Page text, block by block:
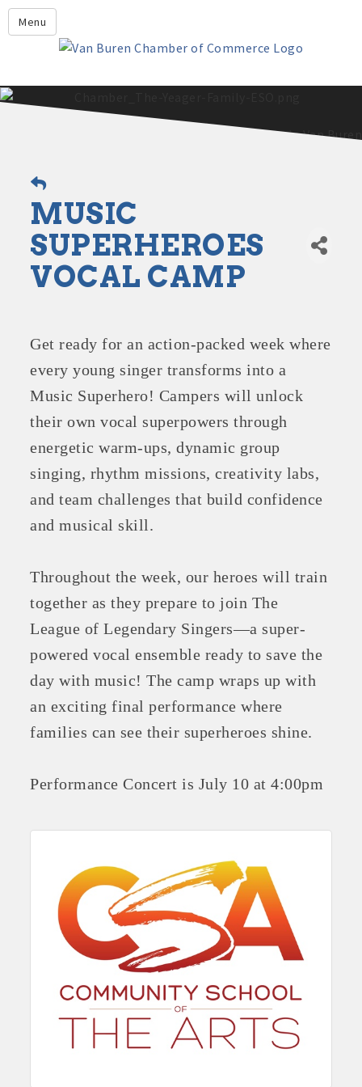
Menu
Leadership Crawford County
Members
What's New?
Events
Discover Van Buren
Community Profile
Growing Our Businesses &
Community
Platinum Investors
Committee Members
MUSIC
SUPERHEROES
VOCAL CAMP
Get ready for an action-packed week where
every young singer transforms into a
Music Superhero! Campers will unlock
their own vocal superpowers through
energetic warm-ups, dynamic group
singing, rhythm missions, creativity labs,
and team challenges that build confidence
and musical skill.
Throughout the week, our heroes will train
together as they prepare to join The
League of Legendary Singers—a super-
powered vocal ensemble ready to save the
day with music! The camp wraps up with
an exciting final performance where
families can see their superheroes shine.
Performance Concert is July 10 at 4:00pm